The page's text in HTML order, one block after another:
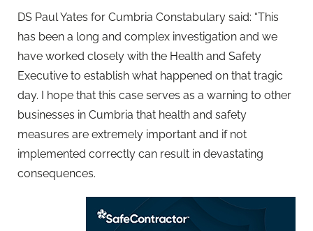
DS Paul Yates for Cumbria Constabulary said: “This
has been a long and complex investigation and we
have worked closely with the Health and Safety
Executive to establish what happened on that tragic
day. I hope that this case serves as a warning to other
businesses in Cumbria that health and safety
measures are extremely important and if not
implemented correctly can result in devastating
consequences.